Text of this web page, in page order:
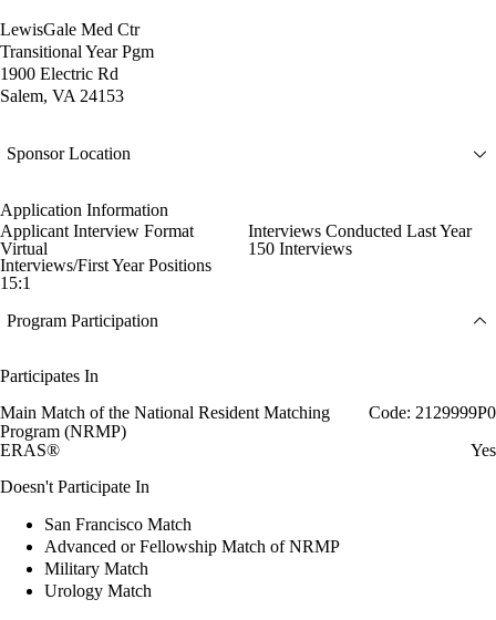
LewisGale Med Ctr
Transitional Year Pgm
1900 Electric Rd
Salem, VA 24153
Sponsor Location
Application Information
Applicant Interview Format
Virtual
Interviews Conducted Last Year
150 Interviews
Interviews/First Year Positions
15:1
Program Participation
Participates In
Main Match of the National Resident Matching
Program (NRMP)
Code: 2129999P0
ERAS®
Yes
Doesn't Participate In
San Francisco Match
Advanced or Fellowship Match of NRMP
Military Match
Urology Match